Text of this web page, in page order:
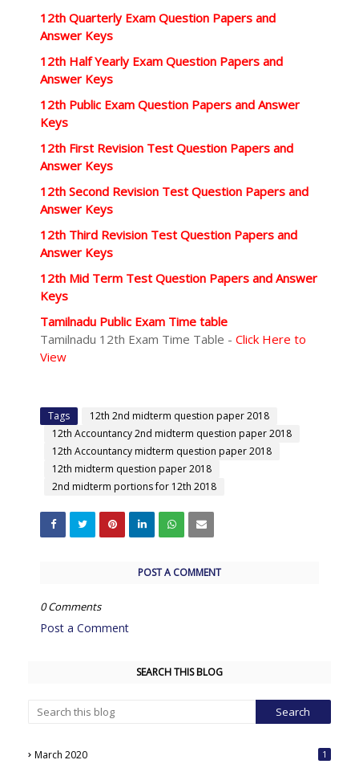
12th Quarterly Exam Question Papers and
Answer Keys
12th Half Yearly Exam Question Papers and
Answer Keys
12th Public Exam Question Papers and Answer
Keys
12th First Revision Test Question Papers and
Answer Keys
12th Second Revision Test Question Papers and
Answer Keys
12th Third Revision Test Question Papers and
Answer Keys
12th Mid Term Test Question Papers and Answer
Keys
Tamilnadu Public Exam Time table
Tamilnadu 12th Exam Time Table - Click Here to
View
Tags
12th 2nd midterm question paper 2018
12th Accountancy 2nd midterm question paper 2018
12th Accountancy midterm question paper 2018
12th midterm question paper 2018
2nd midterm portions for 12th 2018
POST A COMMENT
0 Comments
Post a Comment
SEARCH THIS BLOG
March 2020 1